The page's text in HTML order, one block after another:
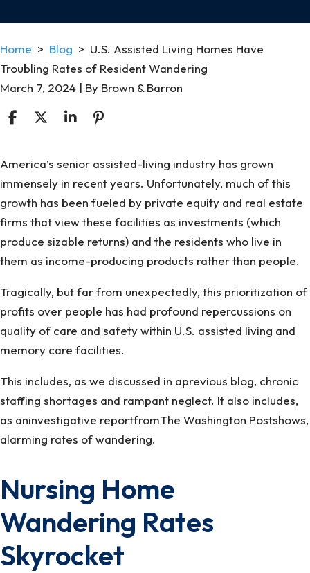
Home > Blog > U.S. Assisted Living Homes Have
Troubling Rates of Resident Wandering
March 7, 2024 | By Brown & Barron
U.S.
Assisted
Living
Homes
Have
Troubling
of
Resident
Wandering
America’s senior assisted-living industry has grown
immensely in recent years. Unfortunately, much of this
growth has been fueled by private equity and real estate
firms that view these facilities as investments (which
produce sizable returns) and the residents who live in
them as income-producing products rather than people.
Tragically, but far from unexpectedly, this prioritization of
profits over people has had profound repercussions on
quality of care and safety within U.S. assisted living and
memory care facilities.
This includes, as we discussed in aprevious blog, chronic
staffing shortages and rampant neglect. It also includes,
as aninvestigative reportfromThe Washington Postshows,
alarming rates of wandering.
Nursing Home
Wandering Rates
Skyrocket